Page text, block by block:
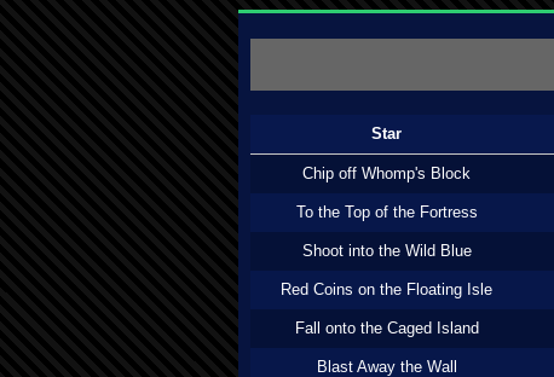
Star
Chip off Whomp's Block
To the Top of the Fortress
Shoot into the Wild Blue
Red Coins on the Floating Isle
Fall onto the Caged Island
Blast Away the Wall